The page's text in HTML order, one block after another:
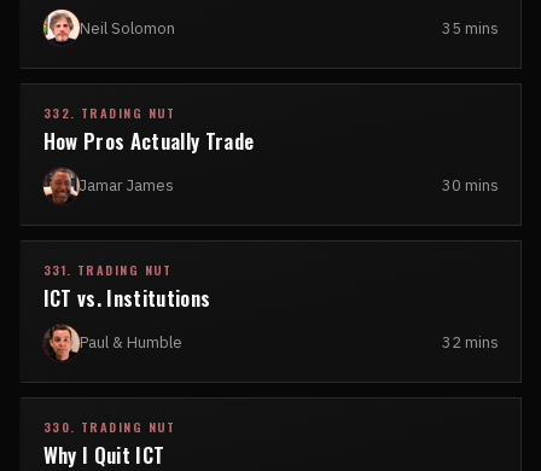
Neil Solomon 35 mins
332. TRADING NUT
How Pros Actually Trade
Jamar James 30 mins
331. TRADING NUT
ICT vs. Institutions
Paul & Humble 32 mins
330. TRADING NUT
Why I Quit ICT